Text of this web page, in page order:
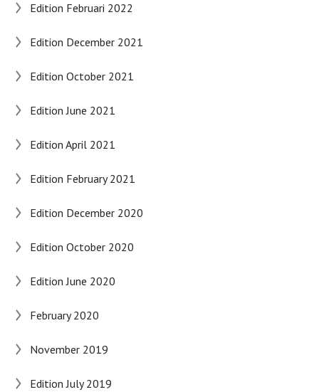
Edition Februari 2022
Edition December 2021
Edition October 2021
Edition June 2021
Edition April 2021
Edition February 2021
Edition December 2020
Edition October 2020
Edition June 2020
February 2020
November 2019
Edition July 2019